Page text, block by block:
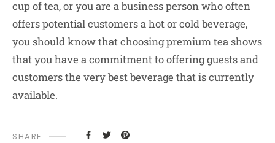
cup of tea, or you are a business person who often
offers potential customers a hot or cold beverage,
you should know that choosing premium tea shows
that you have a commitment to offering guests and
customers the very best beverage that is currently
available.
SHARE